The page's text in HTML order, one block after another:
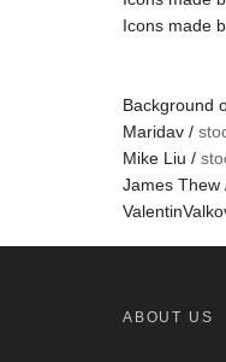
Icons made
Background
Maridav /
Mike Liu /
James Thew
ABOUT US